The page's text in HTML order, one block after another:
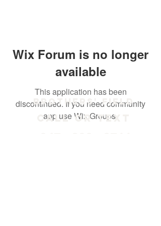
Wix Forum is no longer
available
This application has been
discontinued. If you need community
app use Wix Groups.
Brothers' Field
Call or text